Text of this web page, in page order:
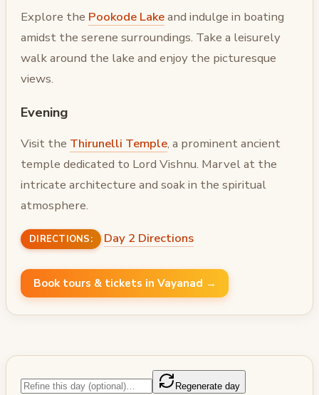
Explore the Pookode Lakeand indulge in boating
amidst the serene surroundings. Take a leisurely
walk around the lake and enjoy the picturesque
views.
Evening
Visit the Thirunelli Temple, a prominent ancient
temple dedicated to Lord Vishnu. Marvel at the
intricate architecture and soak in the spiritual
atmosphere.
DIRECTIONS: Day 2 Directions
Book tours & tickets in Vayanad →
Regenerate day